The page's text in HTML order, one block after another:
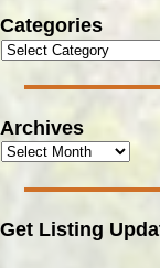
Categories
Archives
Get Listing